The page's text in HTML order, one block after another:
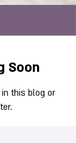
Soon
this blog or